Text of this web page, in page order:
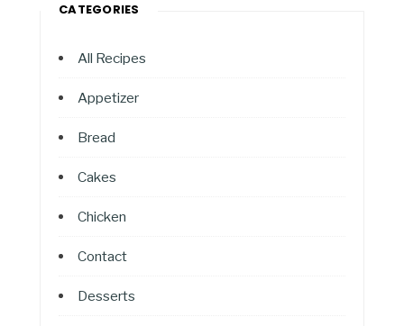
CATEGORIES
All Recipes
Appetizer
Bread
Cakes
Chicken
Contact
Desserts